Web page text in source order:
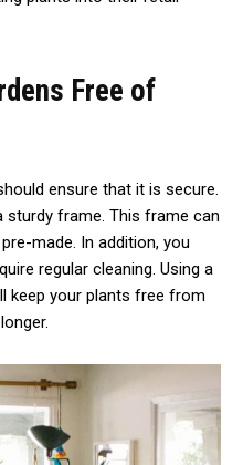
Free of
ensure that it is secure.
sturdy frame. This frame can
made. In addition, you
regular cleaning. Using a
keep your plants free from